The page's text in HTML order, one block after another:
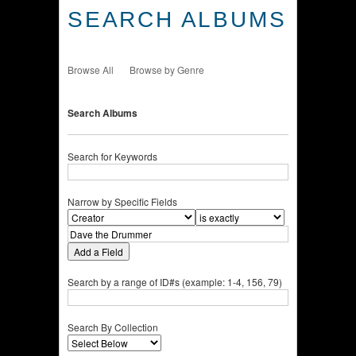
SEARCH ALBUMS
Browse All Browse by Genre
Search Albums
Search for Keywords
Narrow by Specific Fields
Add a Field
Search by a range of ID#s (example: 1-4, 156, 79)
Search By Collection